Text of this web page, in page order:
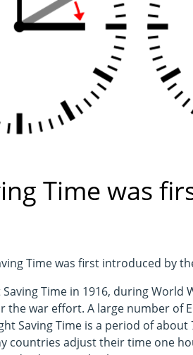
Time was
Time was first introduced by
Time in 1916, during World
the war effort. A large number of
Saving Time is a period of
countries adjust their time one